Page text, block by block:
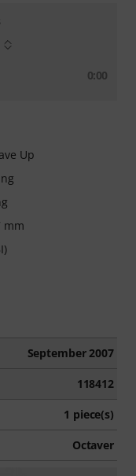
0:00
Up
mm
September 2007
118412
1 piece(s)
Octaver